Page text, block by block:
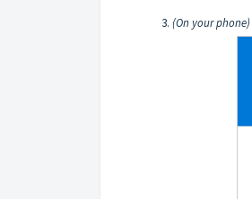
(On your phone)